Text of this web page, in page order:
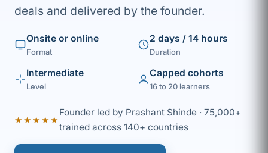
deals and delivered by the founder.
Onsite or online
Format
2 days / 14 hours
Duration
Intermediate
Level
Capped cohorts
16 to 20 learners
★★★★★
Founder led by Prashant Shinde · 75,000+
trained across 140+ countries